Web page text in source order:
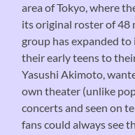
area of Tokyo, where
its original roster of 48
group has expanded
their early teens to
Yasushi Akimoto,
own theater (unlike
concerts and seen on
fans could always see